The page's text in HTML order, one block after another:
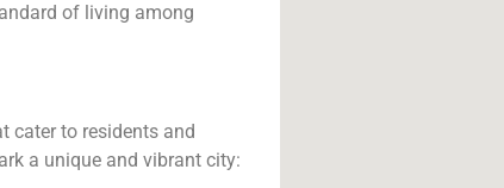
of living among
cater to residents and
a unique and vibrant city: